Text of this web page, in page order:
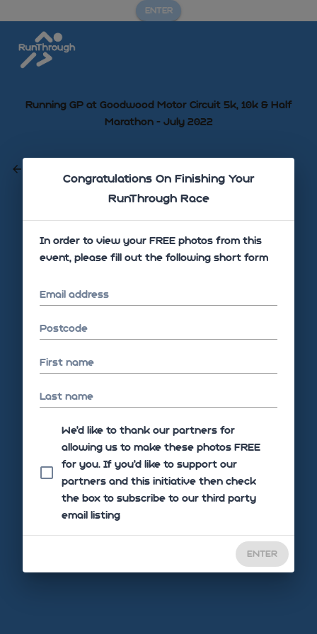
ENTER
Running GP at Goodwood Motor Circuit 5k, 10k & Half
Marathon - July 2022
Congratulations On Finishing Your
RunThrough Race
In order to view your FREE photos from this
event, please fill out the following short form
Email address
Postcode
First name
Last name
We'd like to thank our partners for
allowing us to make these photos FREE
for you. If you’d like to support our
partners and this initiative then check
the box to subscribe to our third party
email listing
ENTER